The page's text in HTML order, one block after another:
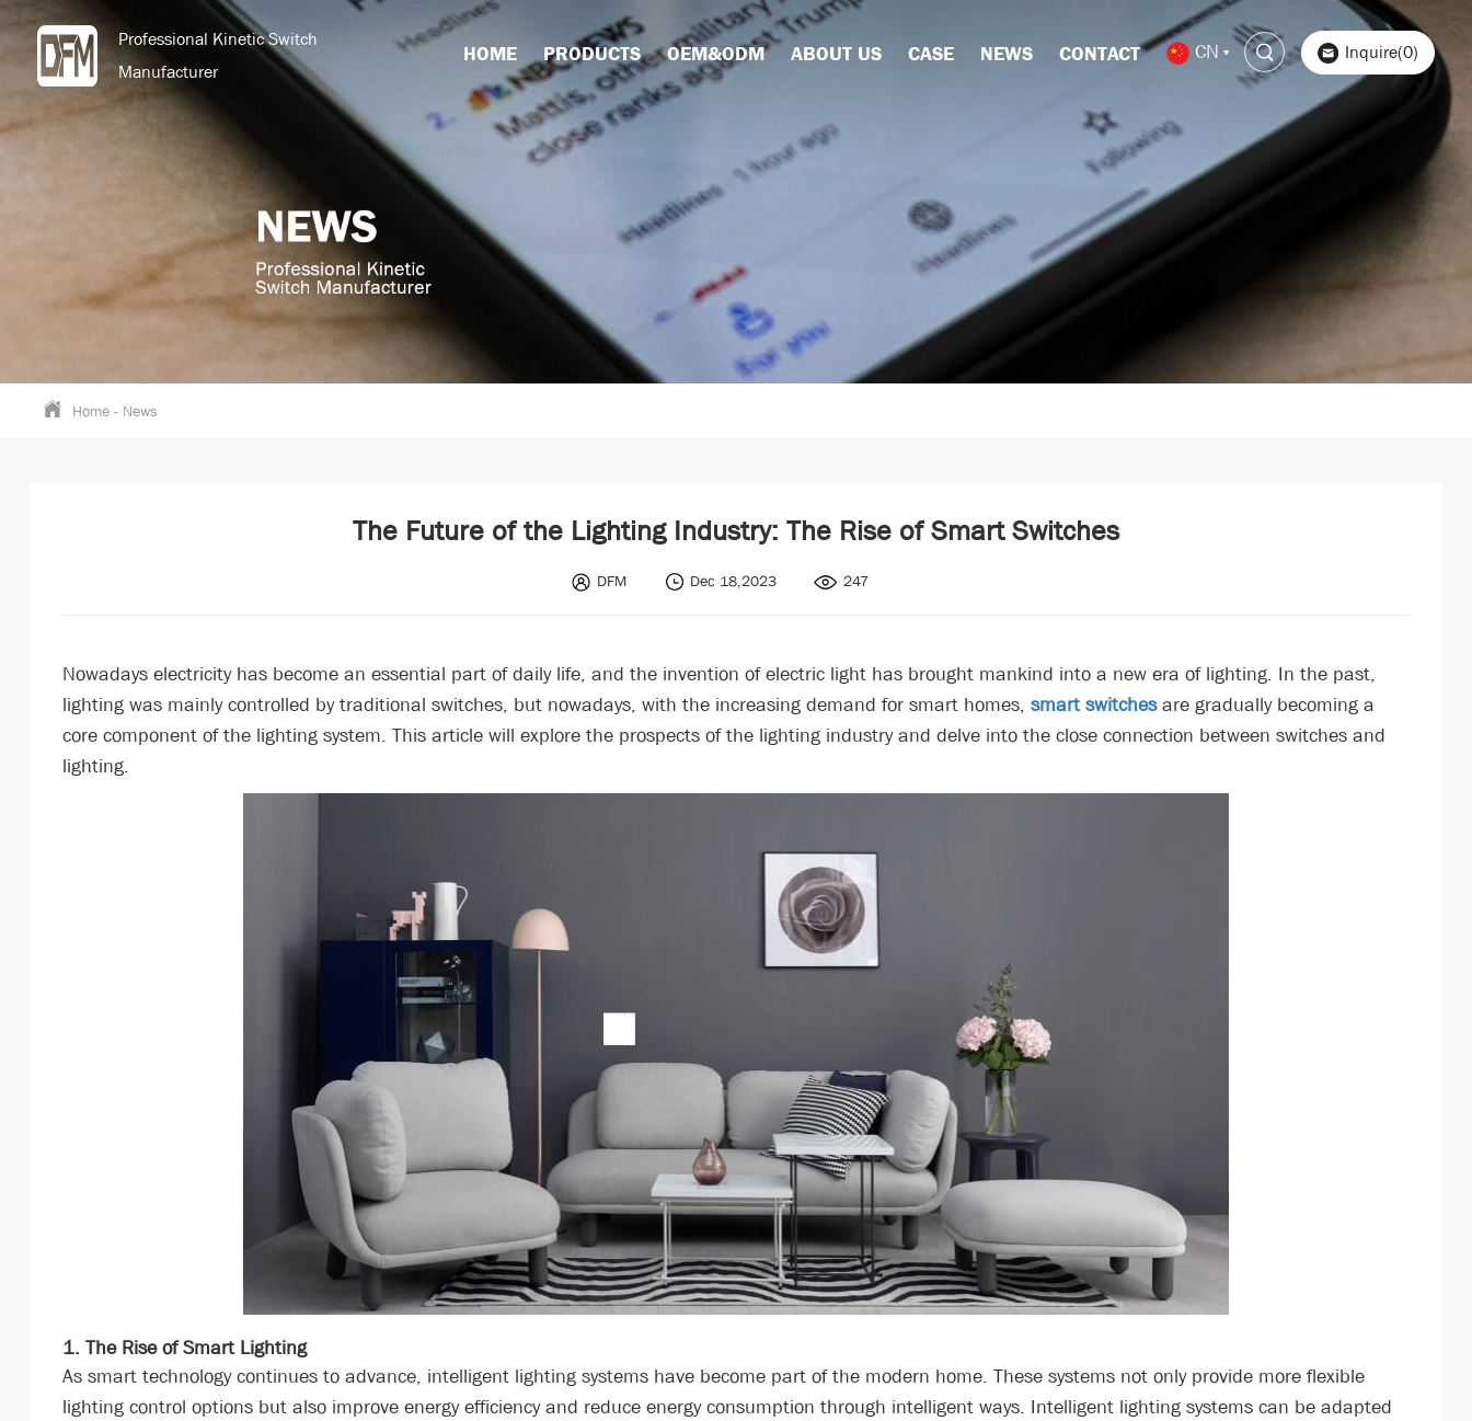
Professional Kinetic Switch
Manufacturer
CN Inquire(0)
HOME PRODUCTS OEM&ODM ABOUT US CASE NEWS CONTACT
Home - News
The Future of the Lighting Industry: The Rise of Smart Switches
DFM Dec 18,2023 247
Nowadays electricity has become an essential part of daily life, and the invention of electric light has brought mankind into a new era of lighting. In the past,
lighting was mainly controlled by traditional switches, but nowadays, with the increasing demand for smart homes, smart switchesare gradually becoming a
core component of the lighting system. This article will explore the prospects of the lighting industry and delve into the close connection between switches and
lighting.
1. The Rise of Smart Lighting
As smart technology continues to advance, intelligent lighting systems have become part of the modern home. These systems not only provide more flexible
lighting control options but also improve energy efficiency and reduce energy consumption through intelligent ways. Intelligent lighting systems can be adapted